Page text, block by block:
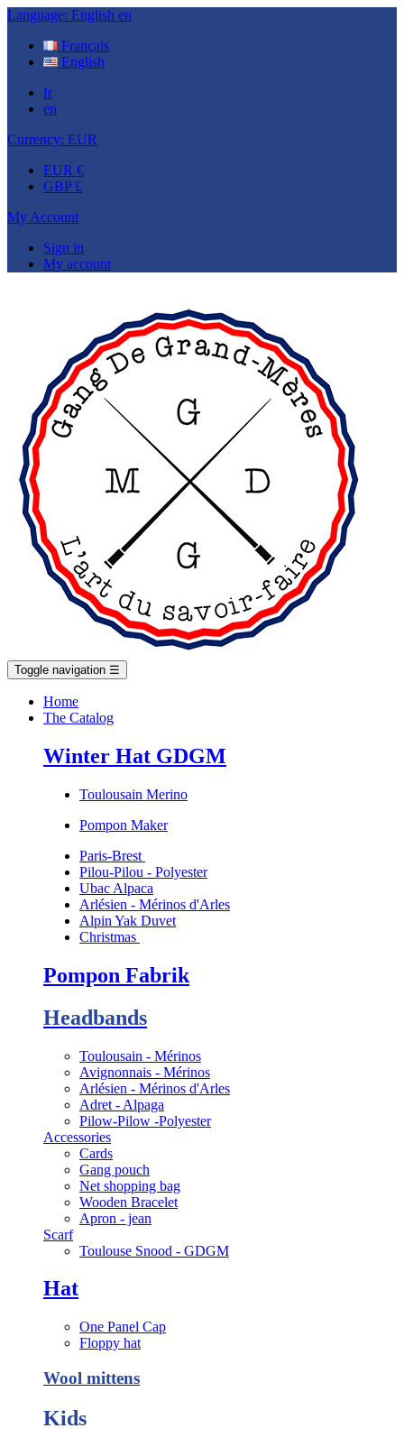
Language: English en
Français
English
fr
en
Currency: EUR
EUR €
GBP £
My Account
Sign in
My account
Toggle navigation ☰
Home
The Catalog
Winter Hat GDGM
Toulousain Merino
Pompon Maker
Paris-Brest
Pilou-Pilou - Polyester
Ubac Alpaca
Arlésien - Mérinos d'Arles
Alpin Yak Duvet
Christmas
Pompon Fabrik
Headbands
Toulousain - Mérinos
Avignonnais - Mérinos
Arlésien - Mérinos d'Arles
Adret - Alpaga
Pilow-Pilow -Polyester
Accessories
Cards
Gang pouch
Net shopping bag
Wooden Bracelet
Apron - jean
Scarf
Toulouse Snood - GDGM
Hat
One Panel Cap
Floppy hat
Wool mittens
Kids